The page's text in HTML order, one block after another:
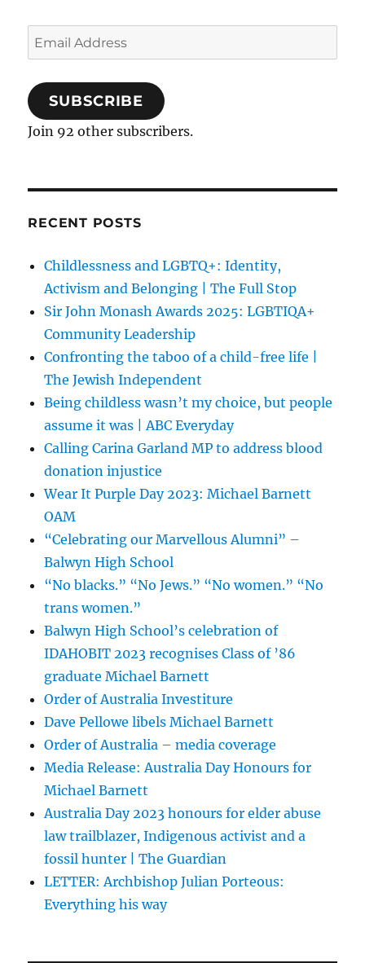
Email
Address
SUBSCRIBE
Join 92 other subscribers.
RECENT POSTS
Childlessness and LGBTQ+: Identity,
Activism and Belonging | The Full Stop
Sir John Monash Awards 2025: LGBTIQA+
Community Leadership
Confronting the taboo of a child-free life |
The Jewish Independent
Being childless wasn’t my choice, but people
assume it was | ABC Everyday
Calling Carina Garland MP to address blood
donation injustice
Wear It Purple Day 2023: Michael Barnett
OAM
“Celebrating our Marvellous Alumni” –
Balwyn High School
“No blacks.” “No Jews.” “No women.” “No
trans women.”
Balwyn High School’s celebration of
IDAHOBIT 2023 recognises Class of ’86
graduate Michael Barnett
Order of Australia Investiture
Dave Pellowe libels Michael Barnett
Order of Australia – media coverage
Media Release: Australia Day Honours for
Michael Barnett
Australia Day 2023 honours for elder abuse
law trailblazer, Indigenous activist and a
fossil hunter | The Guardian
LETTER: Archbishop Julian Porteous:
Everything his way